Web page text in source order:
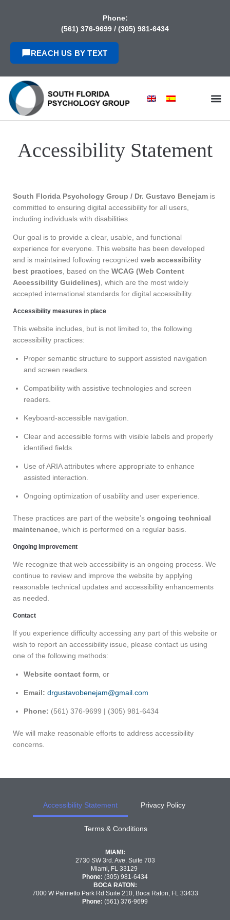
Phone:
(561) 376-9699 / (305) 981-6434
REACH US BY TEXT
Accessibility Statement
South Florida Psychology Group / Dr. Gustavo Benejam is
committed to ensuring digital accessibility for all users,
including individuals with disabilities.
Our goal is to provide a clear, usable, and functional
experience for everyone. This website has been developed
and is maintained following recognized web accessibility
best practices , based on the WCAG (Web Content
Accessibility Guidelines) , which are the most widely
accepted international standards for digital accessibility.
Accessibility measures in place
This website includes, but is not limited to, the following
accessibility practices:
Proper semantic structure to support assisted navigation
and screen readers.
Compatibility with assistive technologies and screen
readers.
Keyboard-accessible navigation.
Clear and accessible forms with visible labels and properly
identified fields.
Use of ARIA attributes where appropriate to enhance
assisted interaction.
Ongoing optimization of usability and user experience.
These practices are part of the website’s ongoing technical
maintenance , which is performed on a regular basis.
Ongoing improvement
We recognize that web accessibility is an ongoing process. We
continue to review and improve the website by applying
reasonable technical updates and accessibility enhancements
as needed.
Contact
If you experience difficulty accessing any part of this website or
wish to report an accessibility issue, please contact us using
one of the following methods:
Website contact form , or
Email: drgustavobenejam@gmail.com
Phone: (561) 376-9699 | (305) 981-6434
We will make reasonable efforts to address accessibility
concerns.
Accessibility Statement Privacy Policy
Terms & Conditions
MIAMI:
2730 SW 3rd. Ave. Suite 703
Miami, FL 33129
Phone: (305) 981-6434
BOCA RATON:
7000 W Palmetto Park Rd Suite 210, Boca Raton, FL 33433
Phone: (561) 376-9699